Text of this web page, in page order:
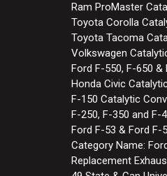
Ram ProMaster
Toyota Corolla
Toyota Tacoma
Volkswagen
Ford F-550, F-650
Honda Civic
F-150 Catalytic
F-250, F-350 and F-
Ford F-53 & Ford F-
Category Name:
Replacement